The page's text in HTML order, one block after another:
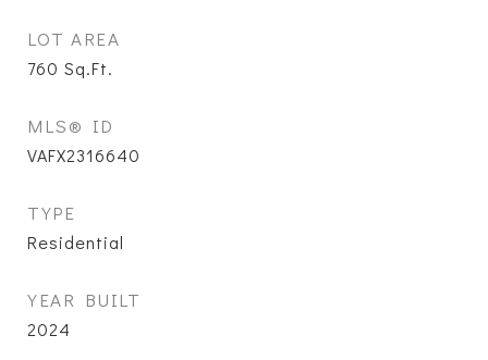
LOT AREA
760 Sq.Ft.
MLS® ID
VAFX2316640
TYPE
Residential
YEAR BUILT
2024